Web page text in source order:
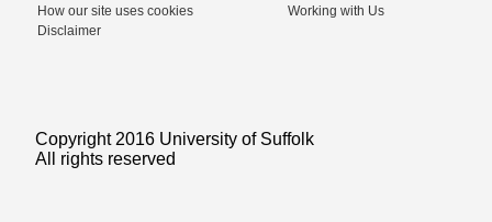
How our site uses cookies
Disclaimer
Working with Us
Copyright 2016 University of Suffolk
All rights reserved